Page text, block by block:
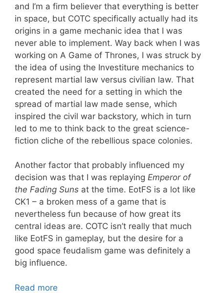
and I’m a firm believer that everything is better
in space, but COTC specifically actually had its
origins in a game mechanic idea that I was
never able to implement. Way back when I was
working on A Game of Thrones, I was struck by
the idea of using the Investiture mechanics to
represent martial law versus civilian law. That
created the need for a setting in which the
spread of martial law made sense, which
inspired the civil war backstory, which in turn
led to me to think back to the great science-
fiction cliche of the rebellious space colonies.
Another factor that probably influenced my
decision was that I was replaying Emperor of
the Fading Suns at the time. EotFS is a lot like
CK1 – a broken mess of a game that is
nevertheless fun because of how great its
central ideas are. COTC isn’t really that much
like EotFS in gameplay, but the desire for a
good space feudalism game was definitely a
big influence.
Read more